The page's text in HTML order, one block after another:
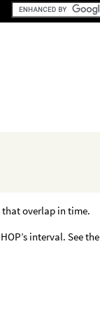
that overlap in time.
interval. See the